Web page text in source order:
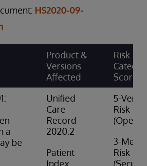
HS2020-09-
Product &
Versions
Affected
Risk
Score
a
be
Unified
Care
Record
2020.2
Patient
Index
5-Very
Risk
3-
Risk